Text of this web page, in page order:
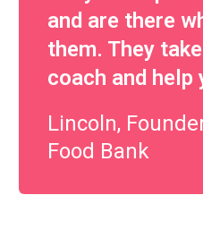
and are there
them. They
coach and help
Lincoln,
Food Bank